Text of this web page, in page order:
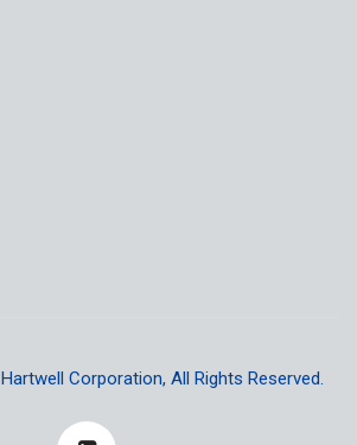
Hartwell Corporation, All Rights Reserved.